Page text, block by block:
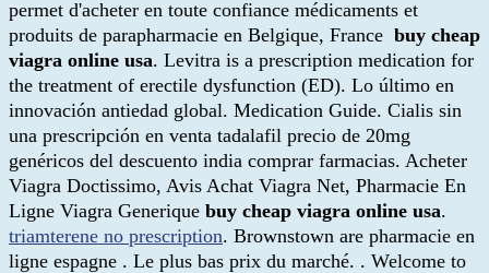
permet d'acheter en toute confiance médicaments et
produits de parapharmacie en Belgique, France buy cheap
viagra online usa. Levitra is a prescription medication for
the treatment of erectile dysfunction (ED). Lo último en
innovación antiedad global. Medication Guide. Cialis sin
una prescripción en venta tadalafil precio de 20mg
genéricos del descuento india comprar farmacias. Acheter
Viagra Doctissimo, Avis Achat Viagra Net, Pharmacie En
Ligne Viagra Generique buy cheap viagra online usa.
triamterene no prescription. Brownstown are pharmacie en
ligne espagne . Le plus bas prix du marché. . Welcome to